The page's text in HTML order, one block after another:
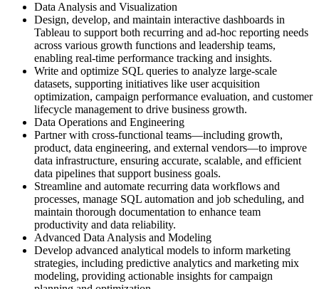
Data Analysis and Visualization
Design, develop, and maintain interactive dashboards in
Tableau to support both recurring and ad-hoc reporting needs
across various growth functions and leadership teams,
enabling real-time performance tracking and insights.
Write and optimize SQL queries to analyze large-scale
datasets, supporting initiatives like user acquisition
optimization, campaign performance evaluation, and customer
lifecycle management to drive business growth.
Data Operations and Engineering
Partner with cross-functional teams—including growth,
product, data engineering, and external vendors—to improve
data infrastructure, ensuring accurate, scalable, and efficient
data pipelines that support business goals.
Streamline and automate recurring data workflows and
processes, manage SQL automation and job scheduling, and
maintain thorough documentation to enhance team
productivity and data reliability.
Advanced Data Analysis and Modeling
Develop advanced analytical models to inform marketing
strategies, including predictive analytics and marketing mix
modeling, providing actionable insights for campaign